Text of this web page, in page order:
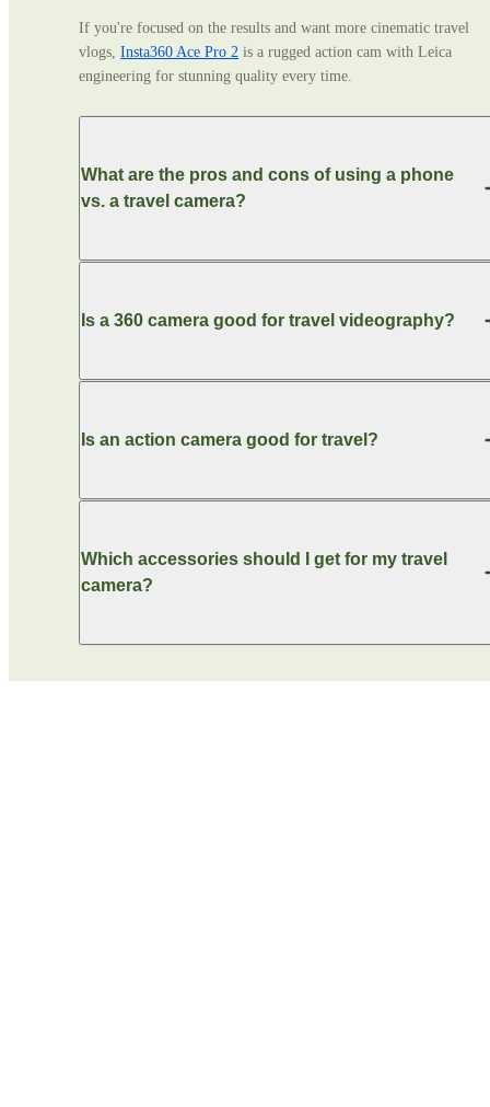
If you're focused on the results and want more cinematic travel
vlogs, Insta360 Ace Pro 2 is a rugged action cam with Leica
engineering for stunning quality every time.
What are the pros and cons of using a phone
vs. a travel camera?
Is a 360 camera good for travel videography?
Is an action camera good for travel?
Which accessories should I get for my travel
camera?